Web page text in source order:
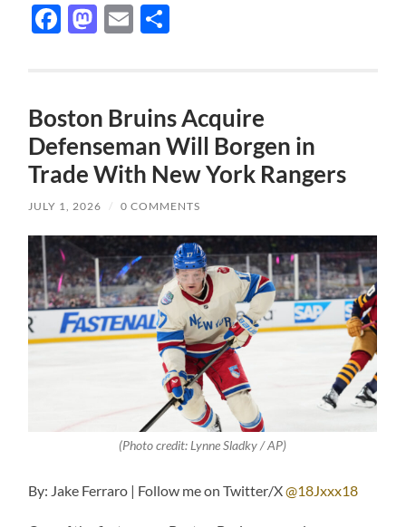
Facebook
Mastodon
Email
Boston Bruins Acquire
Defenseman Will Borgen in
Trade With New York Rangers
JULY 1, 2026 / 0 COMMENTS
(Photo credit: Lynne Sladky / AP)
By: Jake Ferraro | Follow me on Twitter/X@18Jxxx18